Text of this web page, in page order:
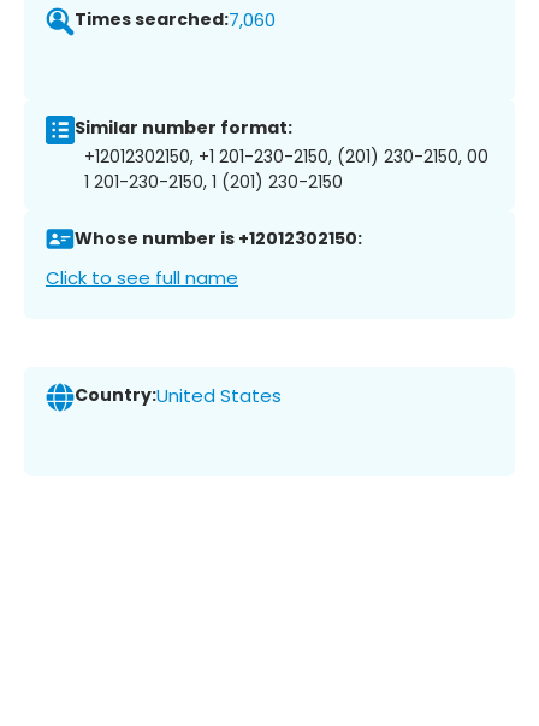
Times searched:7,060
Similar number format:
+12012302150, +1 201-230-2150, (201) 230-2150, 00
1 201-230-2150, 1 (201) 230-2150
Whose number is +12012302150:
Click to see full name
Country:United States